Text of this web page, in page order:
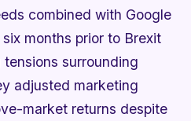
combined with Google
months prior to Brexit
surrounding
adjusted marketing
market returns despite